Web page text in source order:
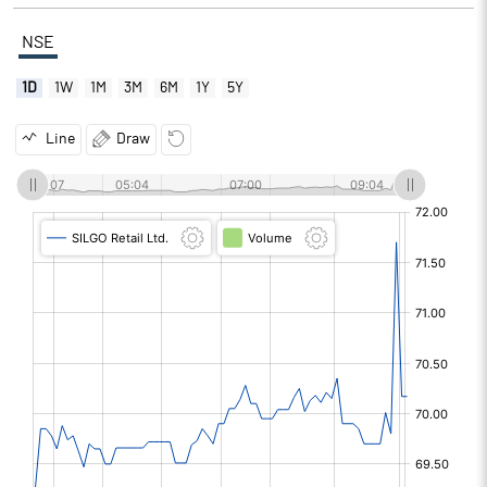
NSE
1D 1W 1M 3M 6M 1Y 5Y
Line Draw